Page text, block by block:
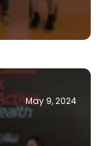
May 9, 2024